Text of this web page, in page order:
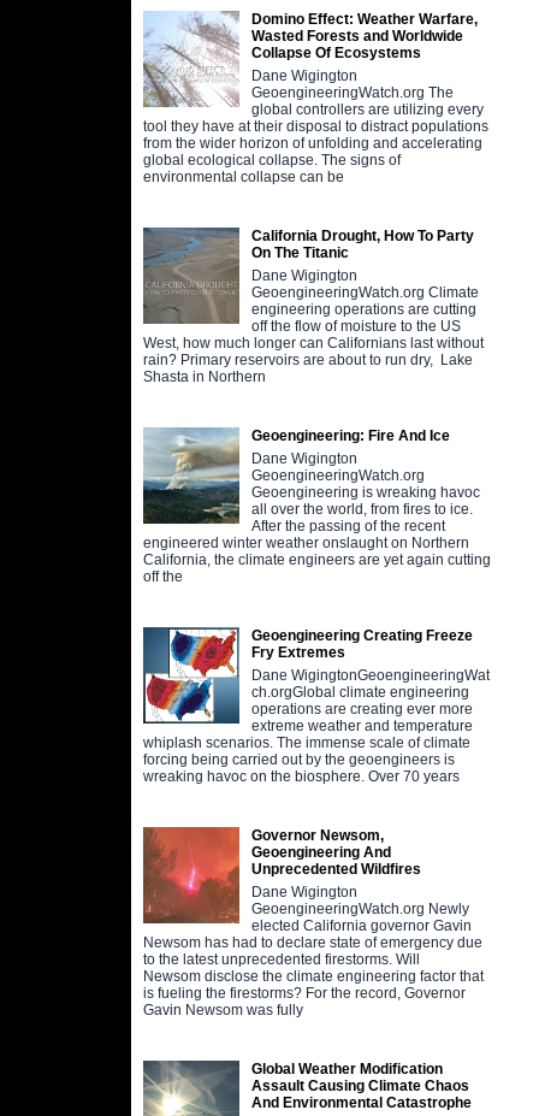
Domino Effect: Weather Warfare,
Wasted Forests and Worldwide
Collapse Of Ecosystems
Dane Wigington
GeoengineeringWatch.org The
global controllers are utilizing every
tool they have at their disposal to distract populations
from the wider horizon of unfolding and accelerating
global ecological collapse. The signs of
environmental collapse can be
California Drought, How To Party
On The Titanic
Dane Wigington
GeoengineeringWatch.org Climate
engineering operations are cutting
off the flow of moisture to the US
West, how much longer can Californians last without
rain? Primary reservoirs are about to run dry, Lake
Shasta in Northern
Geoengineering: Fire And Ice
Dane Wigington
GeoengineeringWatch.org
Geoengineering is wreaking havoc
all over the world, from fires to ice.
After the passing of the recent
engineered winter weather onslaught on Northern
California, the climate engineers are yet again cutting
off the
Geoengineering Creating Freeze
Fry Extremes
Dane WigingtonGeoengineeringWat
ch.orgGlobal climate engineering
operations are creating ever more
extreme weather and temperature
whiplash scenarios. The immense scale of climate
forcing being carried out by the geoengineers is
wreaking havoc on the biosphere. Over 70 years
Governor Newsom,
Geoengineering And
Unprecedented Wildfires
Dane Wigington
GeoengineeringWatch.org Newly
elected California governor Gavin
Newsom has had to declare state of emergency due
to the latest unprecedented firestorms. Will
Newsom disclose the climate engineering factor that
is fueling the firestorms? For the record, Governor
Gavin Newsom was fully
Global Weather Modification
Assault Causing Climate Chaos
And Environmental Catastrophe